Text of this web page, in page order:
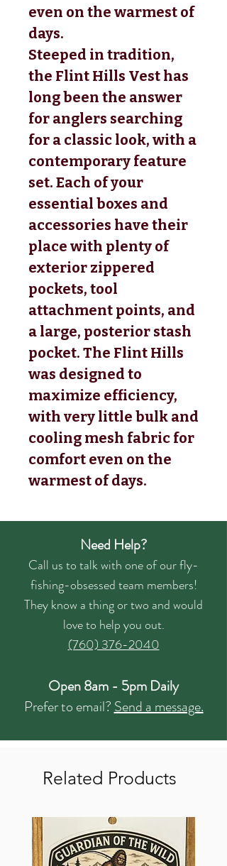
even on the warmest of
days.
Steeped in tradition,
the Flint Hills Vest has
long been the answer
for anglers searching
for a classic look, with a
contemporary feature
set. Each of your
essential boxes and
accessories have their
place with plenty of
exterior zippered
pockets, tool
attachment points, and
a large, posterior stash
pocket. The Flint Hills
was designed to
maximize efficiency,
with very little bulk and
cooling mesh fabric for
comfort even on the
warmest of days.
Need Help?
Call us to talk with one of our fly-
fishing-obsessed team members!
They know a thing or two and would
love to help you out.
(760) 376-2040
Open 8am - 5pm Daily
Prefer to email?Send a message.
Related Products